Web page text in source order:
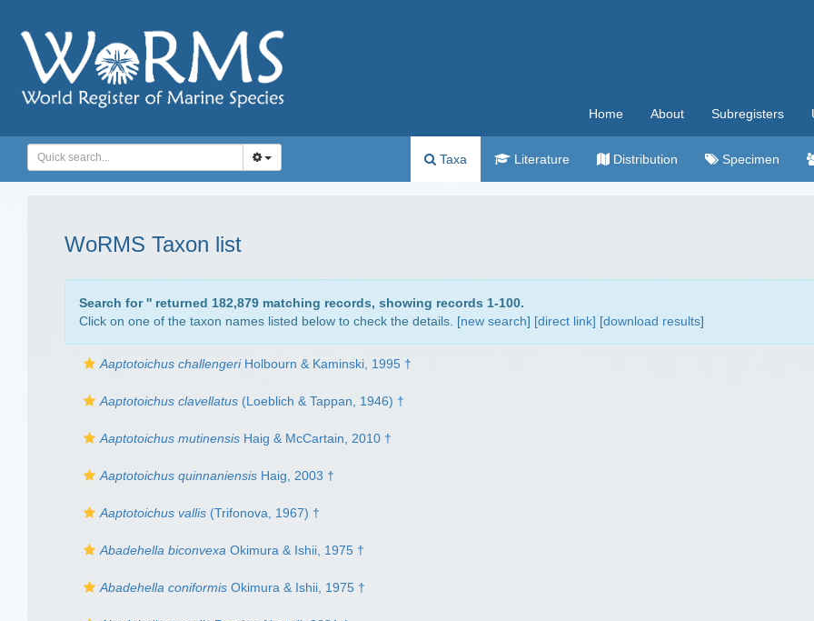
Home About Subregisters
Taxa Literature Distribution Specimen
WoRMS Taxon list
Search for '' returned 182,879 matching records, showing records 1-100.
Click on one of the taxon names listed below to check the details. [new search] [direct link] [download results]
Aaptotoichus challengeriHolbourn & Kaminski, 1995 †
Aaptotoichus clavellatus (Loeblich & Tappan, 1946) †
Aaptotoichus mutinensis Haig & McCartain, 2010 †
Aaptotoichus quinnaniensis Haig, 2003 †
Aaptotoichus vallis (Trifonova, 1967) †
Abadehella biconvexa Okimura & Ishii, 1975 †
Abadehella coniformis Okimura & Ishii, 1975 †